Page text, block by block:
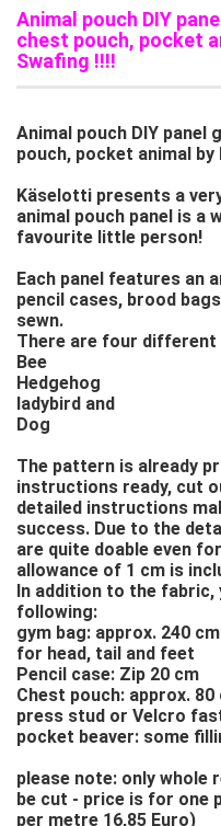
Animal pouch DIY
chest pouch, pocket
Swafing !!!!
Animal pouch DIY panel
pouch, pocket animal
Käselotti presents a
animal pouch panel is
favourite little person!
Each panel features an
pencil cases, brood
sewn.
There are four different
Bee
Hedgehog
ladybird and
Dog
The pattern is already
instructions ready, cut
detailed instructions
success. Due to the
are quite doable even
allowance of 1 cm is
In addition to the fabric,
following:
gym bag: approx. 240
for head, tail and feet
Pencil case: Zip 20 cm
Chest pouch: approx.
press stud or Velcro
pocket beaver: some
please note: only whole
be cut - price is for one
per metre 16,85 Euro)